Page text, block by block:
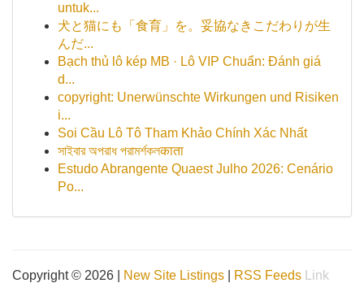
untuk...
犬と猫にも「食育」を。妥協なきこだわりが生
んだ...
Bạch thủ lô kép MB · Lô VIP Chuẩn: Đánh giá
d...
copyright: Unerwünschte Wirkungen und Risiken
i...
Soi Cầu Lô Tô Tham Khảo Chính Xác Nhất
সাইবার অপরাধ পরামর্শকলकाता
Estudo Abrangente Quaest Julho 2026: Cenário
Po...
Copyright © 2026 | New Site Listings RSS Feeds Link